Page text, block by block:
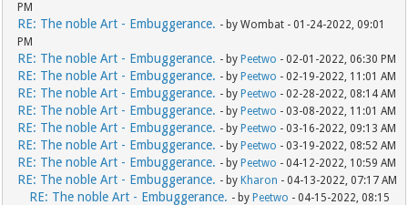
PM
RE: The noble Art - Embuggerance. - by Wombat - 01-24-2022, 09:01
PM
RE: The noble Art - Embuggerance. - by Peetwo - 02-01-2022, 06:30 PM
RE: The noble Art - Embuggerance. - by Peetwo - 02-19-2022, 11:01 AM
RE: The noble Art - Embuggerance. - by Peetwo - 02-28-2022, 08:14 AM
RE: The noble Art - Embuggerance. - by Peetwo - 03-08-2022, 11:01 AM
RE: The noble Art - Embuggerance. - by Peetwo - 03-16-2022, 09:13 AM
RE: The noble Art - Embuggerance. - by Peetwo - 03-19-2022, 08:52 AM
RE: The noble Art - Embuggerance. - by Peetwo - 04-12-2022, 10:59 AM
RE: The noble Art - Embuggerance. - by Kharon - 04-13-2022, 07:17 AM
RE: The noble Art - Embuggerance. - by Peetwo - 04-15-2022, 08:15